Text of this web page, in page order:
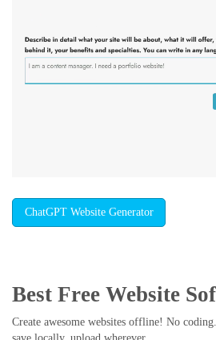
ChatGPT Website Generator
Best Free Website
Create awesome websites offline! No